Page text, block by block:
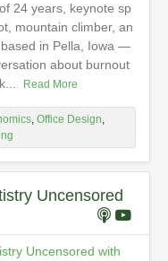
24 years, keynote sp
mountain climber, an
in Pella, Iowa —
about burnout
Read More
, Office Design,
Uncensored
Uncensored with